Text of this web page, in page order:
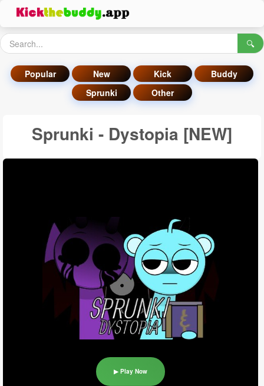
🔍
Popular New Kick
Buddy
Sprunki
Other
Sprunki - Dystopia [NEW]
▶ Play Now